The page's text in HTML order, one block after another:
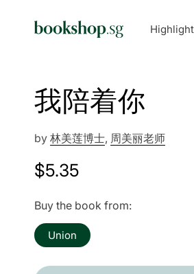
content
我陪着你
by 林美莲博士, 周美丽老师
Regular
price
$5.35
Buy the book from:
Union